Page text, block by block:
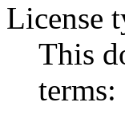
License
This
terms: